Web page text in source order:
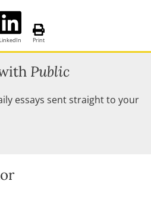
Print
Public
essays sent straight to your